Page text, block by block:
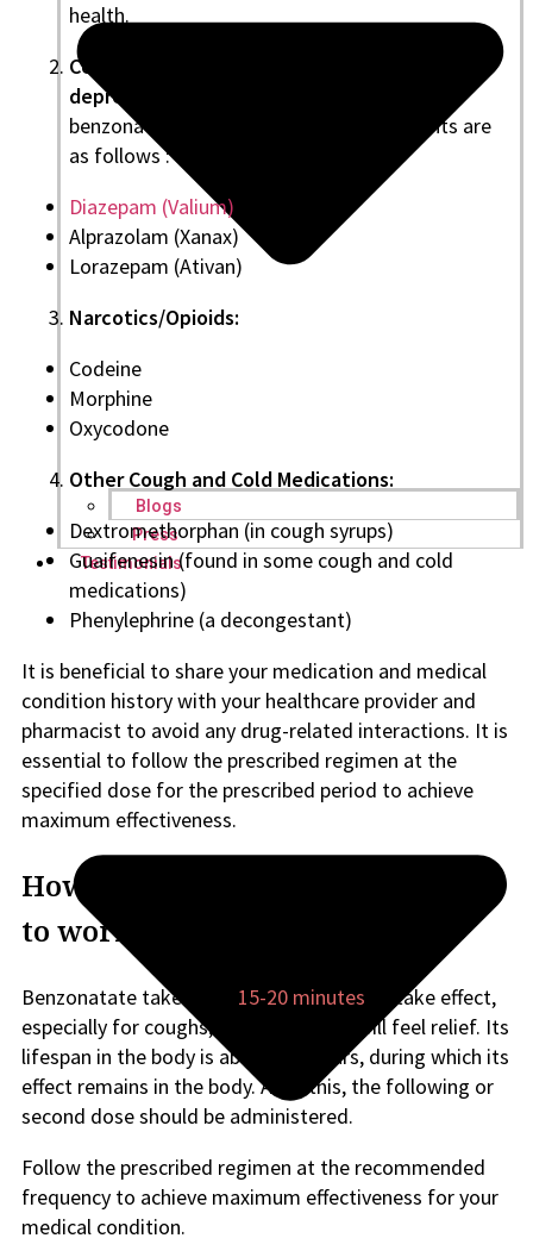
Blogs
Press
Testimonials
health.
Central Nervous System Depressants (CNS
depressants)
benzonatate. Some of the CNS depressants are
as follows :
Diazepam (Valium)
Alprazolam (Xanax)
Lorazepam (Ativan)
Narcotics/Opioids:
Codeine
Morphine
Oxycodone
Other Cough and Cold Medications:
Dextromethorphan (in cough syrups)
Guaifenesin (found in some cough and cold
medications)
Phenylephrine (a decongestant)
It is beneficial to share your medication and medical
condition history with your healthcare provider and
pharmacist to avoid any drug-related interactions. It is
essential to follow the prescribed regimen at the
specified dose for the prescribed period to achieve
maximum effectiveness.
How long does Benzonatate take
to work for cough?
Benzonatate takes only 15-20 minutes to take effect,
especially for coughs, after which you will feel relief. Its
lifespan in the body is about 4-8 hours, during which its
effect remains in the body. After this, the following or
second dose should be administered.
Follow the prescribed regimen at the recommended
frequency to achieve maximum effectiveness for your
medical condition.